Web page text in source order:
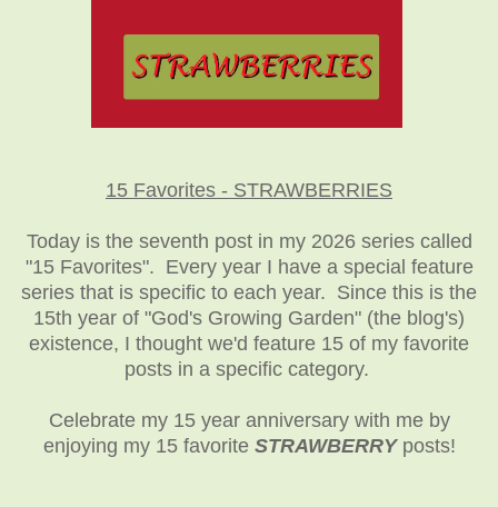
15 Favorites - STRAWBERRIES
Today is the seventh post in my 2026 series called
"15 Favorites". Every year I have a special feature
series that is specific to each year. Since this is the
15th year of "God's Growing Garden" (the blog's)
existence, I thought we'd feature 15 of my favorite
posts in a specific category.
Celebrate my 15 year anniversary with me by
enjoying my 15 favorite STRAWBERRYposts!